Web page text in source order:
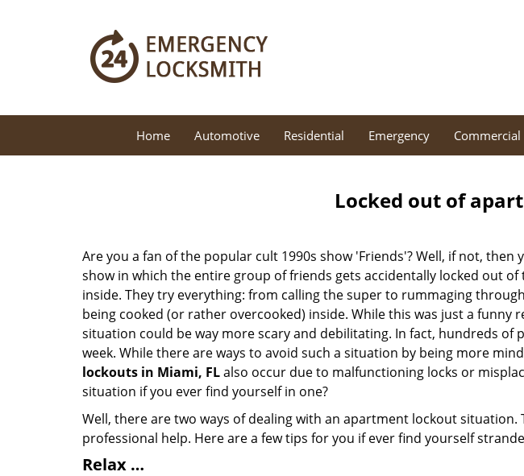
Home Automotive Residential Emergency Commercial
Locked out of
Are you a fan of the popular cult 1990s show 'Friends'? Well, if not,
show in which the entire group of friends gets accidentally locked out
inside. They try everything: from calling the super to rummaging
being cooked (or rather overcooked) inside. While this was just a
situation could be way more scary and debilitating. In fact, hundreds of
week. While there are ways to avoid such a situation by being more
lockouts in Miami, FLalso occur due to malfunctioning locks or
situation if you ever find yourself in one?
Well, there are two ways of dealing with an apartment lockout
professional help. Here are a few tips for you if ever find yourself
Relax …